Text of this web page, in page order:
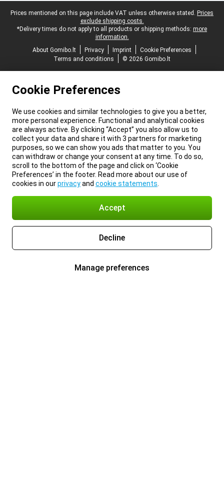
Legal footer
Prices mentioned on this page include VAT unless otherwise stated. Prices
exclude shipping costs.
*Delivery times do not apply to all products or shipping methods: more
information.
About Gomibo.lt
Privacy Imprint
Cookie Preferences
Terms and conditions
© 2026 Gomibo.lt
Cookie Preferences
We use cookies and similar technologies to give you a better,
more personal experience. Functional and analytical cookies
are always active. By clicking “Accept” you also allow us to
collect your data and share it with 3 partners for marketing
purposes, so we can show you ads that matter to you. You
can withdraw or change your consent at any time. To do so,
scroll to the bottom of the page and click on ‘Cookie
Preferences’ in the footer. Read more about our use of
cookies in ourprivacyand cookie statements
Accept
Decline
Manage preferences